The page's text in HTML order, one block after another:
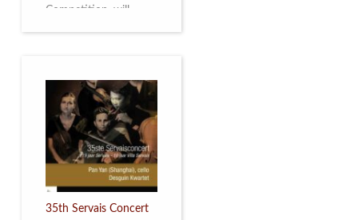
Competition, will
35th Servais Concert